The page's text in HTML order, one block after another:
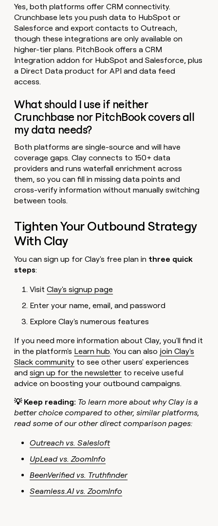
Yes, both platforms offer CRM connectivity.
Crunchbase lets you push data to HubSpot or
Salesforce and export contacts to Outreach,
though these integrations are only available on
higher-tier plans. PitchBook offers a CRM
Integration addon for HubSpot and Salesforce, plus
a Direct Data product for API and data feed
access.
What should I use if neither
Crunchbase nor PitchBook covers all
my data needs?
Both platforms are single-source and will have
coverage gaps. Clay connects to 150+ data
providers and runs waterfall enrichment across
them, so you can fill in missing data points and
cross-verify information without manually switching
between tools.
Tighten Your Outbound Strategy
With Clay
You can sign up for Clay's free plan in three quick
steps:
VisitClay's signup page
Enter your name, email, and password
Explore Clay's numerous features
If you need more information about Clay, you'll find it
in the platform's Learn hub. You can also join Clay's
Slack community to see other users' experiences
andsign up for the newsletter to receive useful
advice on boosting your outbound campaigns.
💡 Keep reading: To learn more about why Clay is a
better choice compared to other, similar platforms,
read some of our other direct comparison pages:
Outreach vs. Salesloft
UpLead vs. ZoomInfo
BeenVerified vs. Truthfinder
Seamless.AI vs. ZoomInfo